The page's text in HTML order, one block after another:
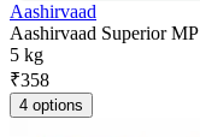
Aashirvaad
Aashirvaad Superior
5 kg
₹358
4 options